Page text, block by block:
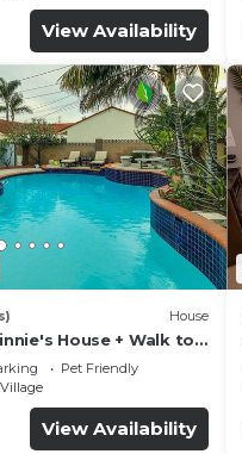
View Availability
House
House + Walk to
+ Pet Friendly
Pet Friendly
View Availability